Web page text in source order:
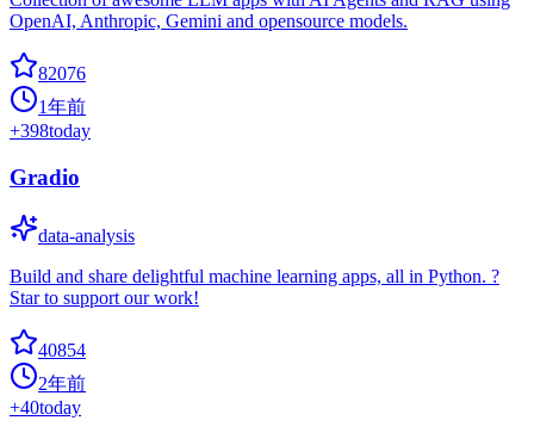
OpenAI, Anthropic, Gemini and opensource models.
82076
1年前
+398today
Gradio
data-analysis
Build and share delightful machine learning apps, all in Python. ?
Star to support our work!
40854
2年前
+40today